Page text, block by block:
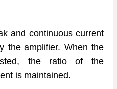
and continuous current
the amplifier. When the
the ratio of the
is maintained.